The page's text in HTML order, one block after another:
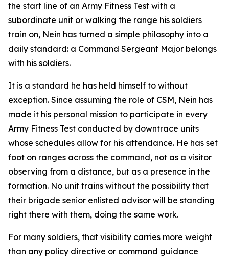
the start line of an Army Fitness Test with a
subordinate unit or walking the range his soldiers
train on, Nein has turned a simple philosophy into a
daily standard: a Command Sergeant Major belongs
with his soldiers.
It is a standard he has held himself to without
exception. Since assuming the role of CSM, Nein has
made it his personal mission to participate in every
Army Fitness Test conducted by downtrace units
whose schedules allow for his attendance. He has set
foot on ranges across the command, not as a visitor
observing from a distance, but as a presence in the
formation. No unit trains without the possibility that
their brigade senior enlisted advisor will be standing
right there with them, doing the same work.
For many soldiers, that visibility carries more weight
than any policy directive or command guidance